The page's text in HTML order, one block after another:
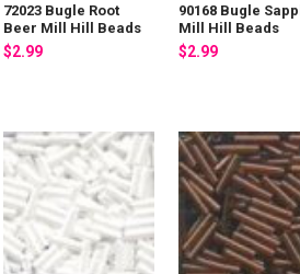
72023 Bugle Root
Beer Mill Hill Beads
$2.99
90168 Bugle
Mill Hill Beads
$2.99